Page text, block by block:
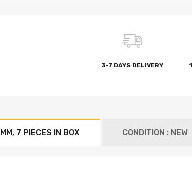
3-7 DAYS DELIVERY
7 PIECES IN BOX CONDITION : NEW